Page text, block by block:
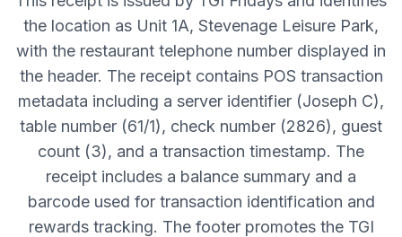
the location as Unit 1A, Stevenage Leisure Park,
with the restaurant telephone number displayed in
the header. The receipt contains POS transaction
metadata including a server identifier (Joseph C),
table number (61/1), check number (2826), guest
count (3), and a transaction timestamp. The
receipt includes a balance summary and a
barcode used for transaction identification and
rewards tracking. The footer promotes the TGI